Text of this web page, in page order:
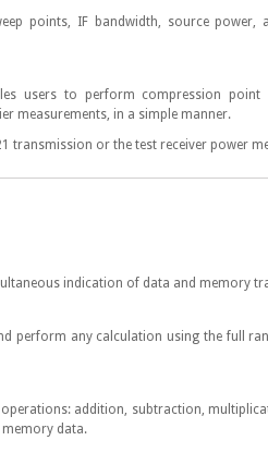
points, IF bandwidth, source
users to perform compression
measurements, in a simple manner.
transmission or the test receiver power
indication of data and memory
perform any calculation using the full
addition, subtraction,
memory data.